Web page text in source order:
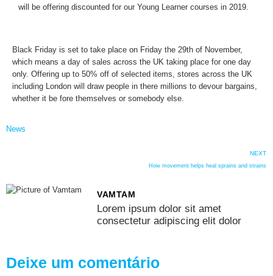
will be offering discounted for our Young Learner courses in 2019.
Black Friday is set to take place on Friday the 29th of November,
which means a day of sales across the UK taking place for one day
only. Offering up to 50% off of selected items, stores across the UK
including London will draw people in there millions to devour bargains,
whether it be fore themselves or somebody else.
News
NEXT
How movement helps heal sprains and strains
VAMTAM
Lorem ipsum dolor sit amet
consectetur adipiscing elit dolor
Deixe um comentário